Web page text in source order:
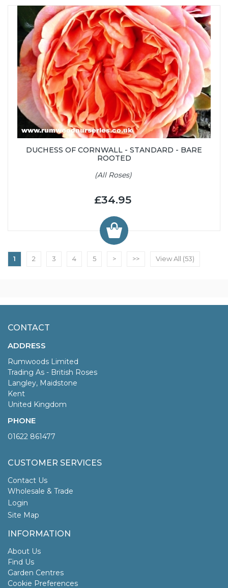
DUCHESS OF CORNWALL - STANDARD - BARE
ROOTED
(All Roses)
£34.95
1 2 3 4 5 > >> View All (53)
CONTACT
ADDRESS
Rumwoods Limited
Trading As - British Roses
Langley, Maidstone
Kent
United Kingdom
PHONE
01622 861477
CUSTOMER SERVICES
Contact Us
Wholesale & Trade
Login
Site Map
INFORMATION
About Us
Find Us
Garden Centres
Cookie Preferences